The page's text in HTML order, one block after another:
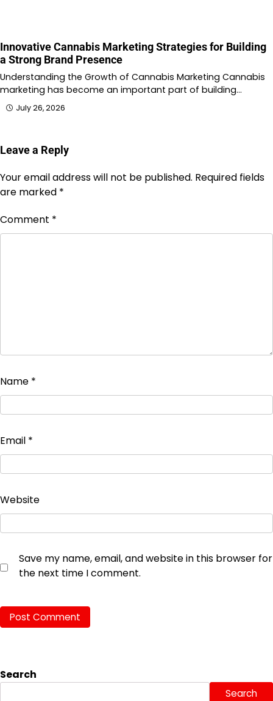
Innovative Cannabis Marketing Strategies for Building
a Strong Brand Presence
Understanding the Growth of Cannabis Marketing Cannabis
marketing has become an important part of building…
July 26, 2026
Leave a Reply
Your email address will not be published. Required fields
are marked *
Comment *
Name *
Email *
Website
Save my name, email, and website in this browser for
the next time I comment.
Search
Search